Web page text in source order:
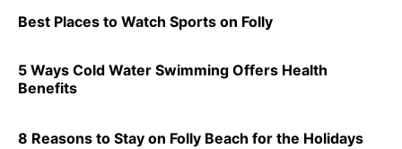
Best Places to Watch Sports on Folly
5 Ways Cold Water Swimming Offers Health
Benefits
8 Reasons to Stay on Folly Beach for the Holidays